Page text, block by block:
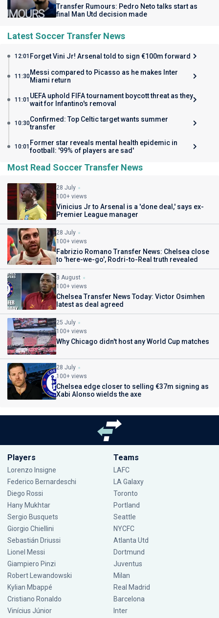
Transfer Rumours: Pedro Neto talks start as
final Man Utd decision made
Latest Soccer Transfer News
12:01 Forget Vini Jr! Arsenal told to sign €100m forward
11:30Messi compared to Picasso as he makes Inter
Miami return
11:01 UEFA uphold FIFA tournament boycott threat as they
wait for Infantino's removal
10:30Confirmed: Top Celtic target wants summer
transfer
10:01 Former star reveals mental health epidemic in
football: '99% of players are sad'
Most Read Soccer Transfer News
28 July
100+ views
Vinicius Jr to Arsenal is a 'done deal,' says ex-
Premier League manager
28 July
100+ views
Fabrizio Romano Transfer News: Chelsea close
to 'here-we-go', Rodri-to-Real truth revealed
3 August
100+ views
Chelsea Transfer News Today: Victor Osimhen
latest as deal agreed
25 July
100+ views
Why Chicago didn't host any World Cup matches
28 July
100+ views
Chelsea edge closer to selling €37m signing as
Xabi Alonso wields the axe
Players
Lorenzo Insigne
Federico Bernardeschi
Diego Rossi
Hany Mukhtar
Sergio Busquets
Giorgio Chiellini
Sebastián Driussi
Lionel Messi
Giampiero Pinzi
Robert Lewandowski
Kylian Mbappé
Cristiano Ronaldo
Vinícius Júnior
Teams
LAFC
LA Galaxy
Toronto
Portland
Seattle
NYCFC
Atlanta Utd
Dortmund
Juventus
Milan
Real Madrid
Barcelona
Inter